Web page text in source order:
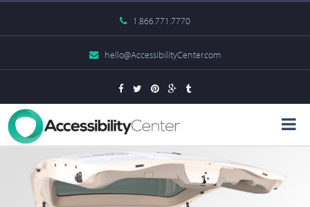
1.866.771.7770
hello@AccessibilityCenter.com